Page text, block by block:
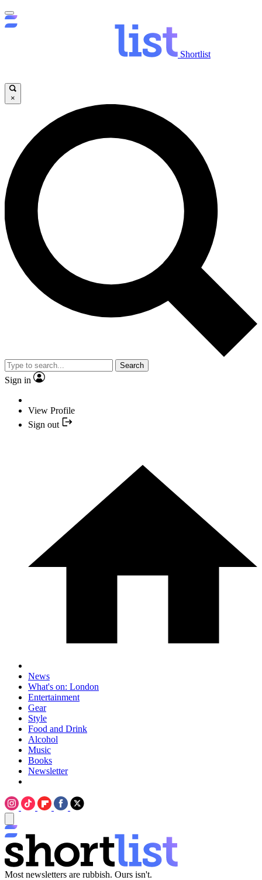
Shortlist
×
Search
Sign in
View Profile
Sign out
News
What's on: London
Entertainment
Gear
Style
Food and Drink
Alcohol
Music
Books
Newsletter
Most newsletters are rubbish. Ours isn't.